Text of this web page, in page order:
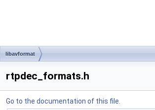
libavformat
rtpdec_formats.h
Go to the documentation of this file.